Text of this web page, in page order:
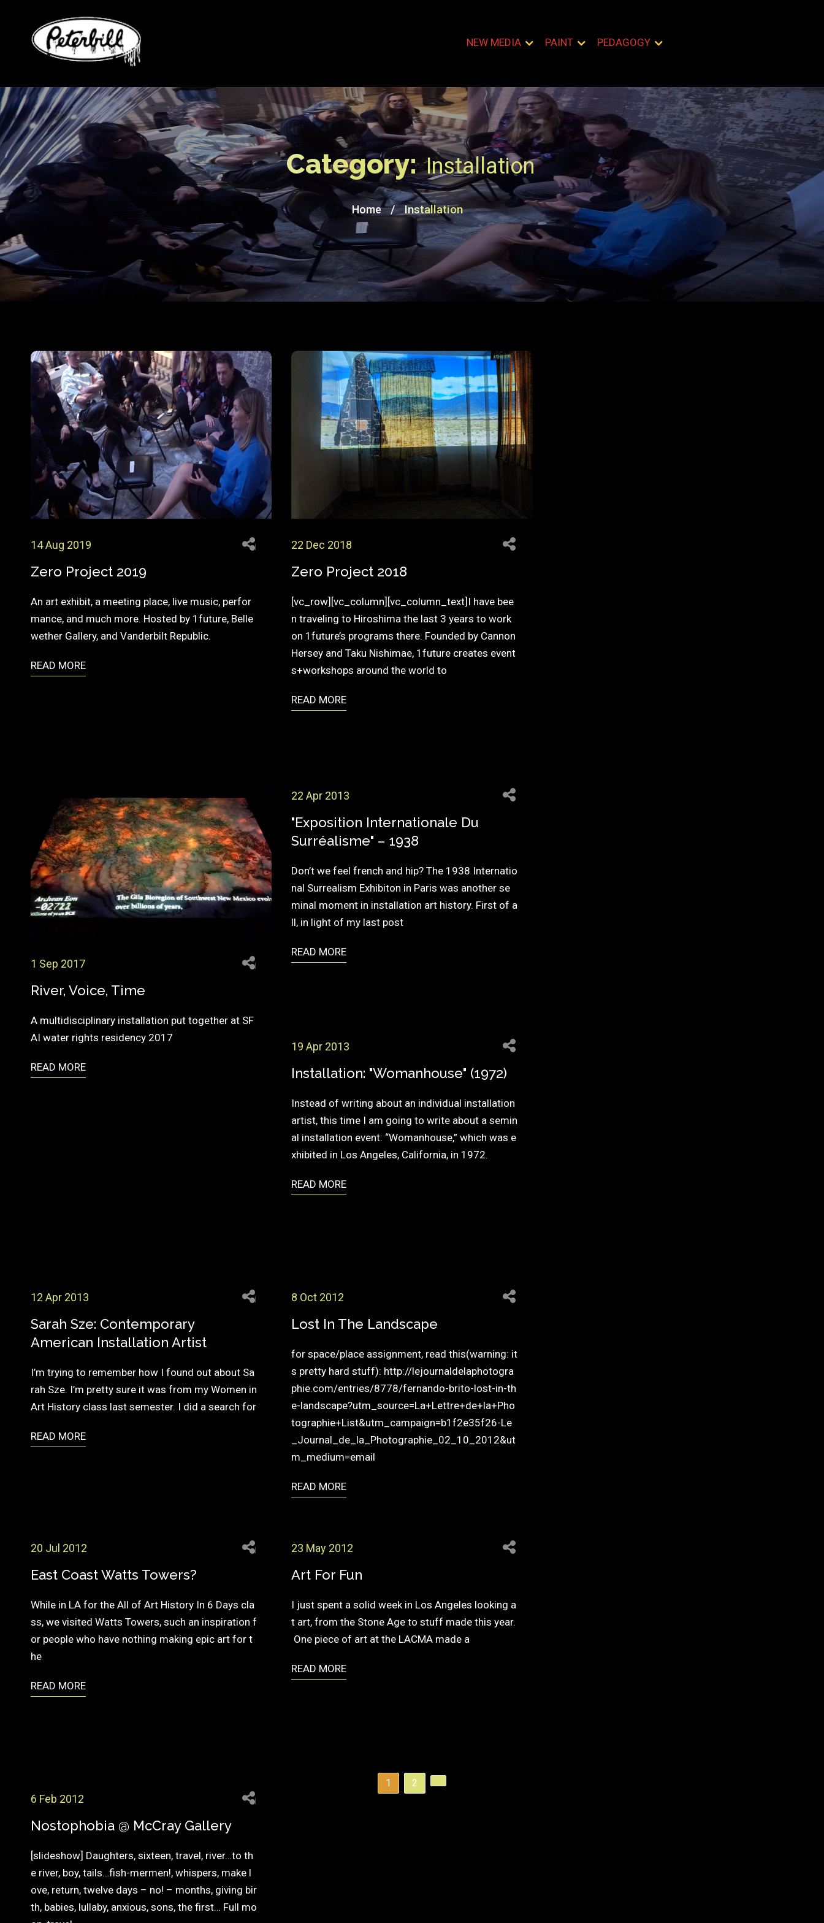
NEW MEDIA PAINT PEDAGOGY
Category:Installation
Home / Installation
14 Aug 2019
Zero Project 2019
An art exhibit, a meeting place, live music, perfor
mance, and much more. Hosted by 1future, Belle
wether Gallery, and Vanderbilt Republic.
READ MORE
22 Dec 2018
Zero Project 2018
[vc_row][vc_column][vc_column_text]I have bee
n traveling to Hiroshima the last 3 years to work
on 1future’s programs there. Founded by Cannon
Hersey and Taku Nishimae, 1future creates event
s+workshops around the world to
READ MORE
1 Sep 2017
River, Voice, Time
A multidisciplinary installation put together at SF
AI water rights residency 2017
READ MORE
22 Apr 2013
"Exposition Internationale Du
Surréalisme" – 1938
Don’t we feel french and hip? The 1938 Internatio
nal Surrealism Exhibiton in Paris was another se
minal moment in installation art history. First of a
ll, in light of my last post
READ MORE
19 Apr 2013
Installation: "Womanhouse" (1972)
Instead of writing about an individual installation
artist, this time I am going to write about a semin
al installation event: “Womanhouse,” which was e
xhibited in Los Angeles, California, in 1972.
READ MORE
12 Apr 2013
Sarah Sze: Contemporary
American Installation Artist
I’m trying to remember how I found out about Sa
rah Sze. I’m pretty sure it was from my Women in
Art History class last semester. I did a search for
READ MORE
8 Oct 2012
Lost In The Landscape
for space/place assignment, read this(warning: it
s pretty hard stuff): http://lejournaldelaphotogra
phie.com/entries/8778/fernando-brito-lost-in-th
e-landscape?utm_source=La+Lettre+de+la+Pho
tographie+List&utm_campaign=b1f2e35f26-Le
_Journal_de_la_Photographie_02_10_2012&ut
m_medium=email
READ MORE
20 Jul 2012
East Coast Watts Towers?
While in LA for the All of Art History In 6 Days cla
ss, we visited Watts Towers, such an inspiration f
or people who have nothing making epic art for t
he
READ MORE
23 May 2012
Art For Fun
I just spent a solid week in Los Angeles looking a
t art, from the Stone Age to stuff made this year.
One piece of art at the LACMA made a
READ MORE
6 Feb 2012
Nostophobia @ McCray Gallery
[slideshow] Daughters, sixteen, travel, river…to th
e river, boy, tails…fish-mermen!, whispers, make l
ove, return, twelve days – no! – months, giving bir
th, babies, lullaby, anxious, sons, the first… Full mo
1 2